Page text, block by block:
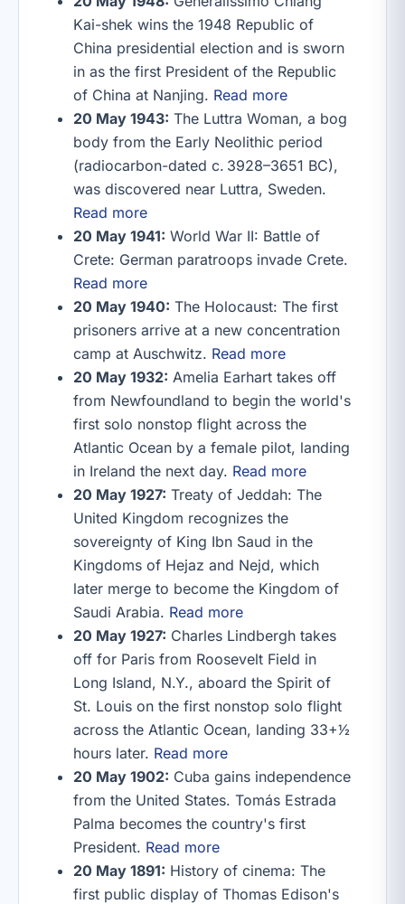
Kai-shek wins the 1948 Republic of
China presidential election and is sworn
in as the first President of the Republic
of China at Nanjing. Read more
20 May 1943: The Luttra Woman, a bog
body from the Early Neolithic period
(radiocarbon-dated c. 3928–3651 BC),
was discovered near Luttra, Sweden.
Read more
20 May 1941: World War II: Battle of
Crete: German paratroops invade Crete.
Read more
20 May 1940: The Holocaust: The first
prisoners arrive at a new concentration
camp at Auschwitz. Read more
20 May 1932: Amelia Earhart takes off
from Newfoundland to begin the world's
first solo nonstop flight across the
Atlantic Ocean by a female pilot, landing
in Ireland the next day. Read more
20 May 1927: Treaty of Jeddah: The
United Kingdom recognizes the
sovereignty of King Ibn Saud in the
Kingdoms of Hejaz and Nejd, which
later merge to become the Kingdom of
Saudi Arabia. Read more
20 May 1927: Charles Lindbergh takes
off for Paris from Roosevelt Field in
Long Island, N.Y., aboard the Spirit of
St. Louis on the first nonstop solo flight
across the Atlantic Ocean, landing 33+1⁄2
hours later. Read more
20 May 1902: Cuba gains independence
from the United States. Tomás Estrada
Palma becomes the country's first
President. Read more
20 May 1891: History of cinema: The
first public display of Thomas Edison's